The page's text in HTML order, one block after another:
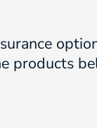
products